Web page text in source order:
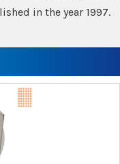
in the year 1997.